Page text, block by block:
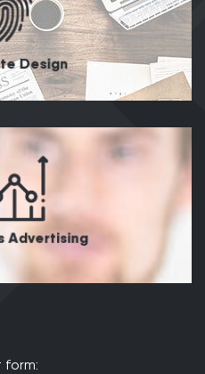
Design
Advertising
form: